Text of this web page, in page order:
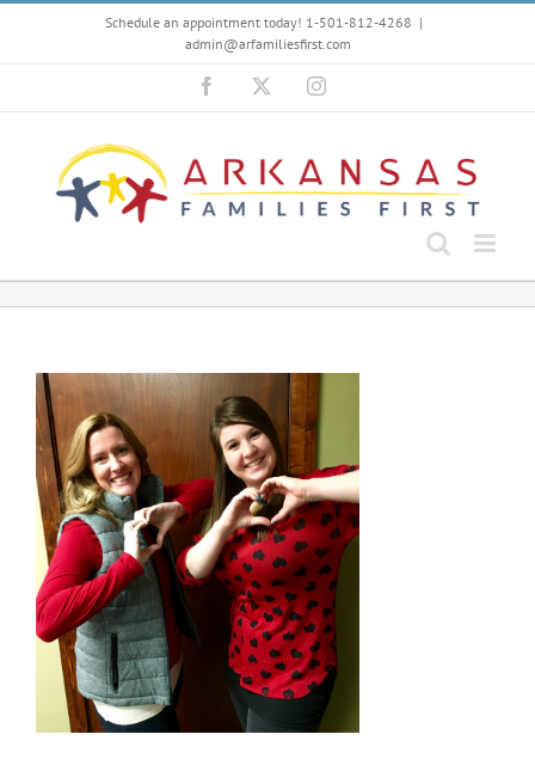
content
Schedule an appointment today! 1-501-812-4268 |
admin@arfamiliesfirst.com
Facebook Instagram